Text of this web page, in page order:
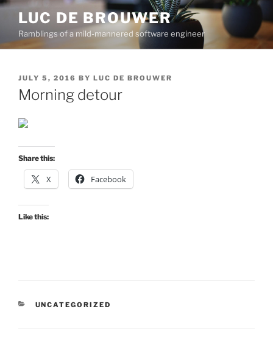
Skip
content
LUC DE BROUWER
Ramblings of a mild-mannered software engineer
POSTED
ON
JULY 5, 2016 BY LUC DE BROUWER
Morning detour
Share this:
X Facebook
Like this:
CATEGORIES
UNCATEGORIZED